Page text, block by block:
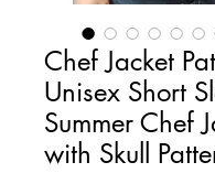
Chef Jacket
Unisex Short
Summer Chef
with Skull